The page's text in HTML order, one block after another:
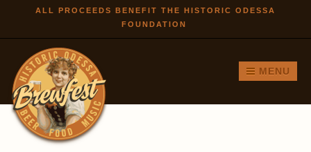
Skip to
main
ALL PROCEEDS BENEFIT THE HISTORIC ODESSA
FOUNDATION
MENU